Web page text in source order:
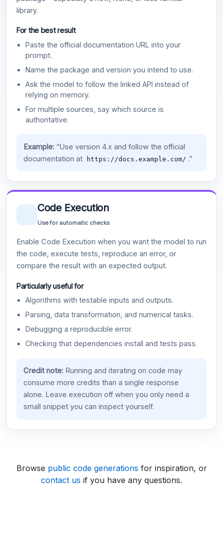
library.
For the best result
Paste the official documentation URL into your
prompt.
Name the package and version you intend to use.
Ask the model to follow the linked API instead of
relying on memory.
For multiple sources, say which source is
authoritative.
Example:“Use version 4.x and follow the official
documentation at
https://docs.example.com/ .”
Code Execution
Use for automatic checks
Enable Code Execution when you want the model to run
the code, execute tests, reproduce an error, or
compare the result with an expected output.
Particularly useful for
Algorithms with testable inputs and outputs.
Parsing, data transformation, and numerical tasks.
Debugging a reproducible error.
Checking that dependencies install and tests pass.
Credit note:Running and iterating on code may
consume more credits than a single response
alone. Leave execution off when you only need a
small snippet you can inspect yourself.
Browse public code generations for inspiration, or
contact us if you have any questions.